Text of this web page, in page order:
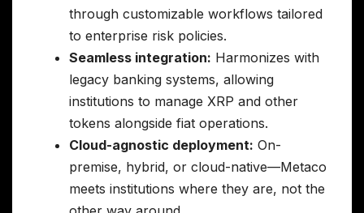
through customizable workflows tailored
to enterprise risk policies.
Seamless integration: Harmonizes with
legacy banking systems, allowing
institutions to manage XRP and other
tokens alongside fiat operations.
Cloud-agnostic deployment: On-
premise, hybrid, or cloud-native—Metaco
meets institutions where they are, not the